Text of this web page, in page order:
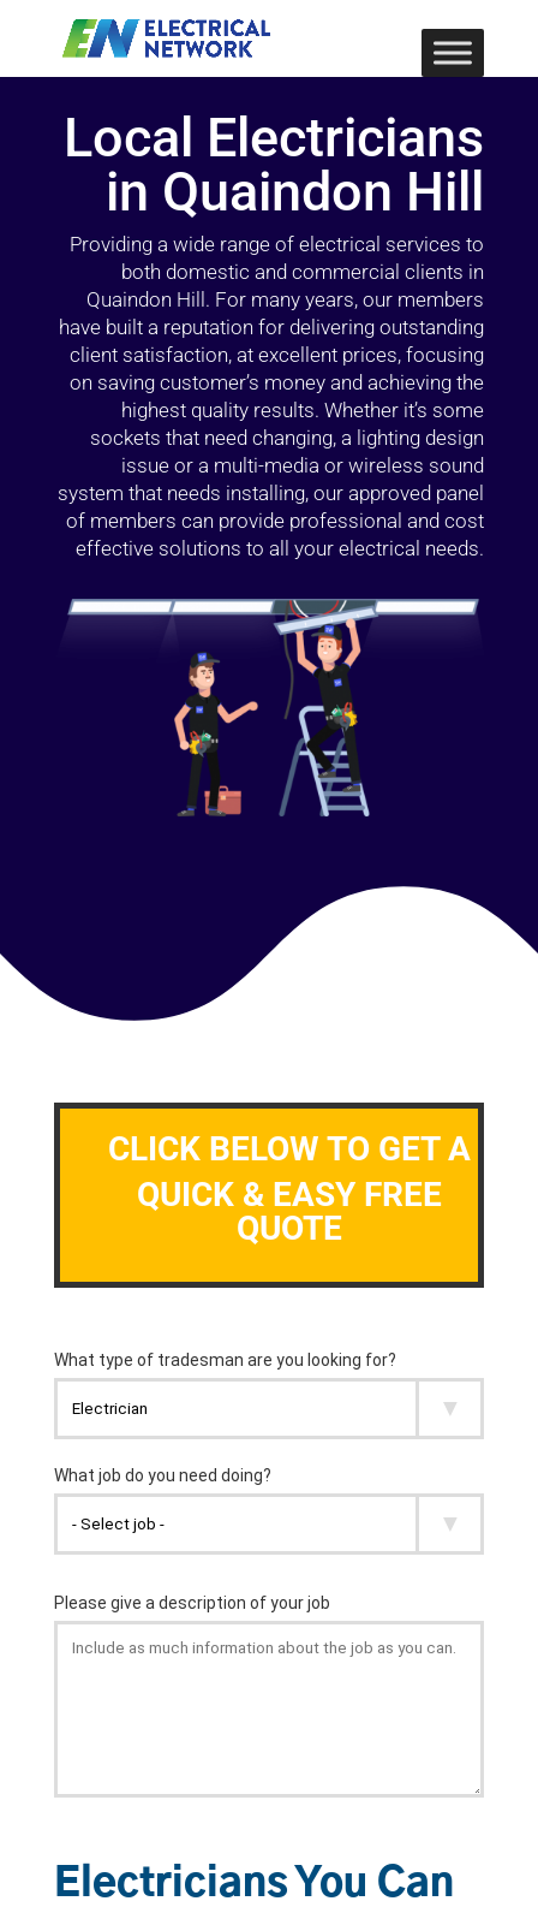
Local Electricians
in Quaindon Hill
Providing a wide range of electrical services to
both domestic and commercial clients in
Quaindon Hill. For many years, our members
have built a reputation for delivering outstanding
client satisfaction, at excellent prices, focusing
on saving customer’s money and achieving the
highest quality results. Whether it’s some
sockets that need changing, a lighting design
issue or a multi-media or wireless sound
system that needs installing, our approved panel
of members can provide professional and cost
effective solutions to all your electrical needs.
CLICK BELOW TO GET A
QUICK & EASY FREE
QUOTE
Electricians You Can